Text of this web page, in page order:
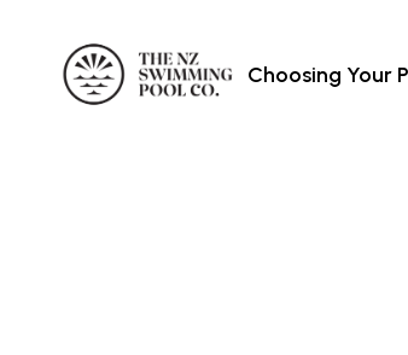
Choosing Your